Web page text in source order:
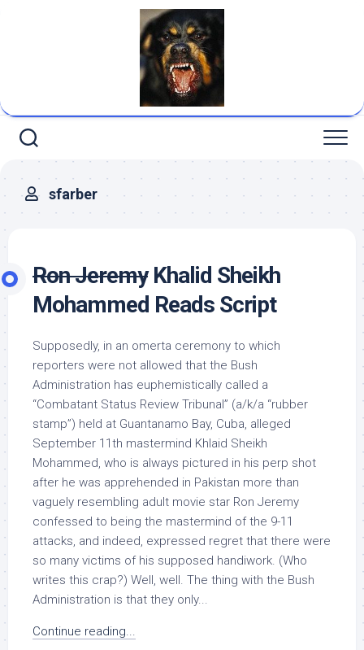
sfarber
Ron JeremyKhalid Sheikh
Mohammed Reads Script
Supposedly, in an omerta ceremony to which
reporters were not allowed that the Bush
Administration has euphemistically called a
“Combatant Status Review Tribunal” (a/k/a “rubber
stamp”) held at Guantanamo Bay, Cuba, alleged
September 11th mastermind Khlaid Sheikh
Mohammed, who is always pictured in his perp shot
after he was apprehended in Pakistan more than
vaguely resembling adult movie star Ron Jeremy
confessed to being the mastermind of the 9-11
attacks, and indeed, expressed regret that there were
so many victims of his supposed handiwork. (Who
writes this crap?) Well, well. The thing with the Bush
Administration is that they only...
Continue reading...